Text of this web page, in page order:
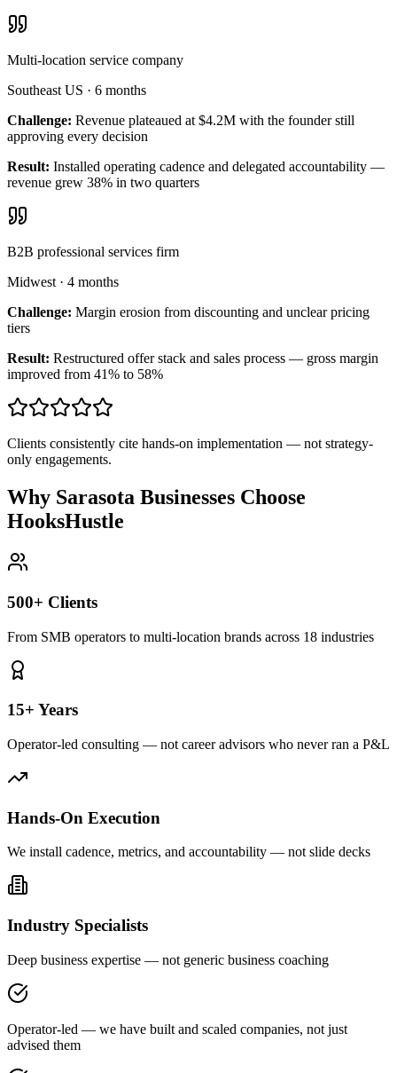
Multi-location service company
Southeast US · 6 months
Challenge: Revenue plateaued at $4.2M with the founder still
approving every decision
Result: Installed operating cadence and delegated accountability —
revenue grew 38% in two quarters
B2B professional services firm
Midwest · 4 months
Challenge: Margin erosion from discounting and unclear pricing
tiers
Result: Restructured offer stack and sales process — gross margin
improved from 41% to 58%
Clients consistently cite hands-on implementation — not strategy-
only engagements.
Why Sarasota Businesses Choose
HooksHustle
500+ Clients
From SMB operators to multi-location brands across 18 industries
15+ Years
Operator-led consulting — not career advisors who never ran a P&L
Hands-On Execution
We install cadence, metrics, and accountability — not slide decks
Industry Specialists
Deep business expertise — not generic business coaching
Operator-led — we have built and scaled companies, not just
advised them